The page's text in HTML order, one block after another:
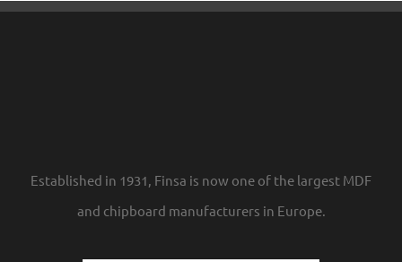
Established in 1931, Finsa is now one of the largest MDF
and chipboard manufacturers in Europe.